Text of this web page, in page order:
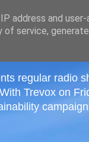
regular radio
Trevox on
address and
of service,